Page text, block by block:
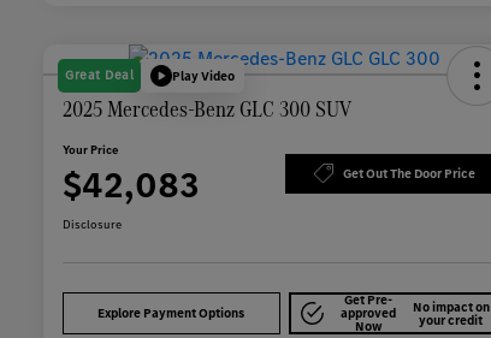
Great Deal Play Video
2025 Mercedes-Benz GLC 300 SUV
Your Price
$42,083 Get Out The Door Price
Disclosure
Explore Payment Options
Get Pre-
approved
Now
No impact on
your credit